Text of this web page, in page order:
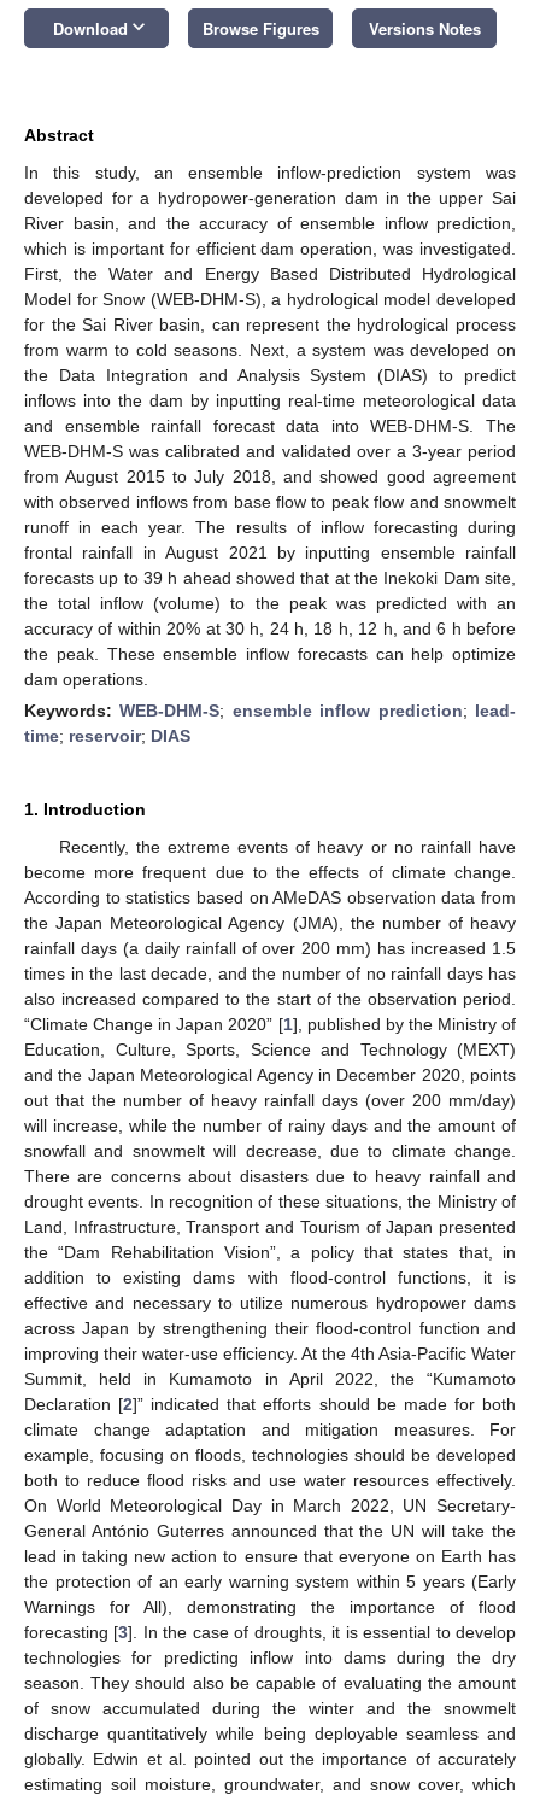
Download keyboard_arrow_down Browse Figures Versions Notes
Abstract
In this study, an ensemble inflow-prediction system was
developed for a hydropower-generation dam in the upper Sai
River basin, and the accuracy of ensemble inflow prediction,
which is important for efficient dam operation, was investigated.
First, the Water and Energy Based Distributed Hydrological
Model for Snow (WEB-DHM-S), a hydrological model developed
for the Sai River basin, can represent the hydrological process
from warm to cold seasons. Next, a system was developed on
the Data Integration and Analysis System (DIAS) to predict
inflows into the dam by inputting real-time meteorological data
and ensemble rainfall forecast data into WEB-DHM-S. The
WEB-DHM-S was calibrated and validated over a 3-year period
from August 2015 to July 2018, and showed good agreement
with observed inflows from base flow to peak flow and snowmelt
runoff in each year. The results of inflow forecasting during
frontal rainfall in August 2021 by inputting ensemble rainfall
forecasts up to 39 h ahead showed that at the Inekoki Dam site,
the total inflow (volume) to the peak was predicted with an
accuracy of within 20% at 30 h, 24 h, 18 h, 12 h, and 6 h before
the peak. These ensemble inflow forecasts can help optimize
dam operations.
Keywords:WEB-DHM-S; ensemble inflow prediction; lead-
time; reservoir; DIAS
1. Introduction
Recently, the extreme events of heavy or no rainfall have
become more frequent due to the effects of climate change.
According to statistics based on AMeDAS observation data from
the Japan Meteorological Agency (JMA), the number of heavy
rainfall days (a daily rainfall of over 200 mm) has increased 1.5
times in the last decade, and the number of no rainfall days has
also increased compared to the start of the observation period.
“Climate Change in Japan 2020” [1], published by the Ministry of
Education, Culture, Sports, Science and Technology (MEXT)
and the Japan Meteorological Agency in December 2020, points
out that the number of heavy rainfall days (over 200 mm/day)
will increase, while the number of rainy days and the amount of
snowfall and snowmelt will decrease, due to climate change.
There are concerns about disasters due to heavy rainfall and
drought events. In recognition of these situations, the Ministry of
Land, Infrastructure, Transport and Tourism of Japan presented
the “Dam Rehabilitation Vision”, a policy that states that, in
addition to existing dams with flood-control functions, it is
effective and necessary to utilize numerous hydropower dams
across Japan by strengthening their flood-control function and
improving their water-use efficiency. At the 4th Asia-Pacific Water
Summit, held in Kumamoto in April 2022, the “Kumamoto
Declaration [2]” indicated that efforts should be made for both
climate change adaptation and mitigation measures. For
example, focusing on floods, technologies should be developed
both to reduce flood risks and use water resources effectively.
On World Meteorological Day in March 2022, UN Secretary-
General António Guterres announced that the UN will take the
lead in taking new action to ensure that everyone on Earth has
the protection of an early warning system within 5 years (Early
Warnings for All), demonstrating the importance of flood
forecasting [3]. In the case of droughts, it is essential to develop
technologies for predicting inflow into dams during the dry
season. They should also be capable of evaluating the amount
of snow accumulated during the winter and the snowmelt
discharge quantitatively while being deployable seamless and
globally. Edwin et al. pointed out the importance of accurately
estimating soil moisture, groundwater, and snow cover, which